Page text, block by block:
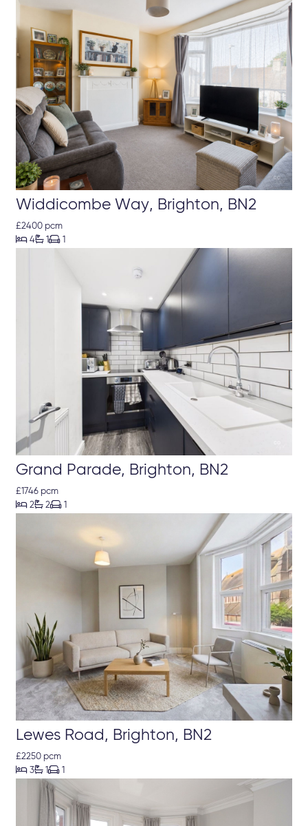
Widdicombe Way, Brighton, BN2
£2400 pcm
 4 1 1
Grand Parade, Brighton, BN2
£1746 pcm
 2 2 1
Lewes Road, Brighton, BN2
£2250 pcm
 3 1 1